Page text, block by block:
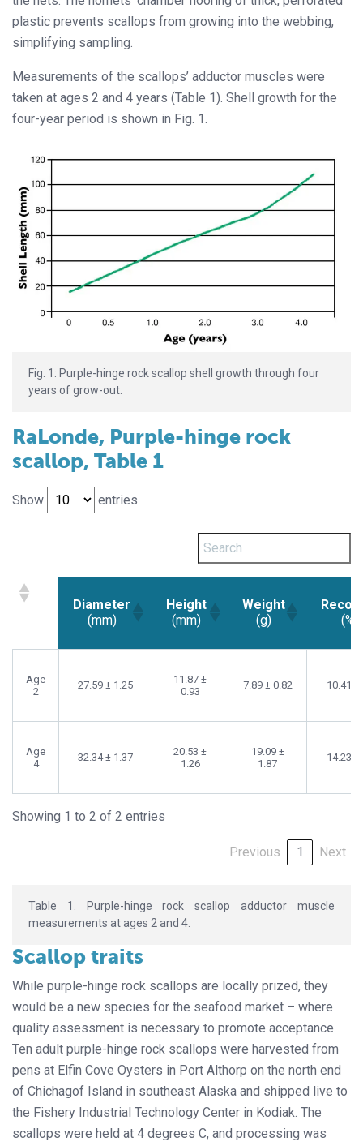
plastic prevents scallops from growing into the webbing,
simplifying sampling.
Measurements of the scallops’ adductor muscles were
taken at ages 2 and 4 years (Table 1). Shell growth for the
four-year period is shown in Fig. 1.
Fig. 1: Purple-hinge rock scallop shell growth through four
years of grow-out.
RaLonde, Purple-hinge rock
scallop, Table 1
Show entries
Diameter
(mm)
Height
(mm)
Weight
(g)
(%)
(mm)
Age
2
27.59 ± 1.25
11.87 ±
0.93
7.89 ± 0.82 10.41 ±
Age
4
32.34 ± 1.37
20.53 ±
1.26
19.09 ±
1.87
14.23 ±
Showing 1 to 2 of 2 entries
Previous 1 Next
Table 1. Purple-hinge rock scallop adductor muscle
measurements at ages 2 and 4.
Scallop traits
While purple-hinge rock scallops are locally prized, they
would be a new species for the seafood market – where
quality assessment is necessary to promote acceptance.
Ten adult purple-hinge rock scallops were harvested from
pens at Elfin Cove Oysters in Port Althorp on the north end
of Chichagof Island in southeast Alaska and shipped live to
the Fishery Industrial Technology Center in Kodiak. The
scallops were held at 4 degrees C, and processing was